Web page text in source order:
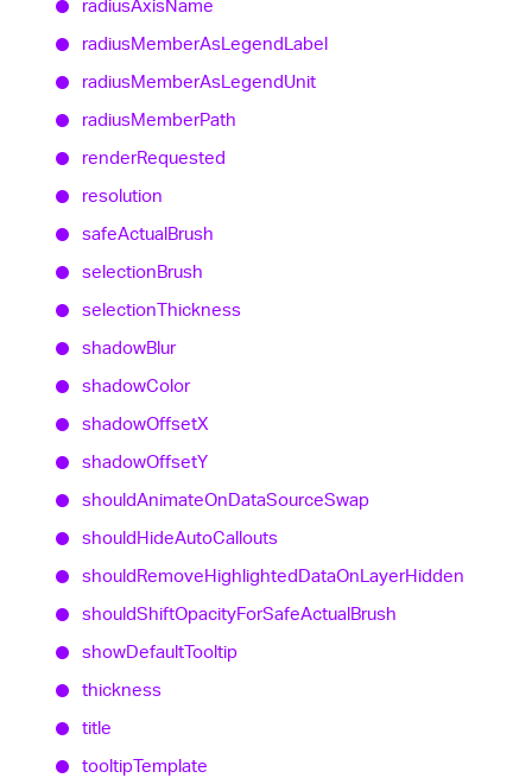
radiusAxisName
radiusMemberAsLegendLabel
radiusMemberAsLegendUnit
radiusMemberPath
renderRequested
resolution
safeActualBrush
selectionBrush
selectionThickness
shadowBlur
shadowColor
shadowOffsetX
shadowOffsetY
shouldAnimateOnDataSourceSwap
shouldHideAutoCallouts
shouldRemoveHighlightedDataOnLayerHidden
shouldShiftOpacityForSafeActualBrush
showDefaultTooltip
thickness
title
tooltipTemplate